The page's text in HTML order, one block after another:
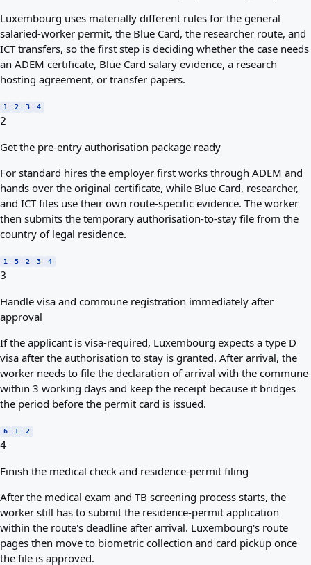
Luxembourg uses materially different rules for the general
salaried-worker permit, the Blue Card, the researcher route, and
ICT transfers, so the first step is deciding whether the case needs
an ADEM certificate, Blue Card salary evidence, a research
hosting agreement, or transfer papers.
1 2 3 4
2
Get the pre-entry authorisation package ready
For standard hires the employer first works through ADEM and
hands over the original certificate, while Blue Card, researcher,
and ICT files use their own route-specific evidence. The worker
then submits the temporary authorisation-to-stay file from the
country of legal residence.
1 5 2 3 4
3
Handle visa and commune registration immediately after
approval
If the applicant is visa-required, Luxembourg expects a type D
visa after the authorisation to stay is granted. After arrival, the
worker needs to file the declaration of arrival with the commune
within 3 working days and keep the receipt because it bridges
the period before the permit card is issued.
6 1 2
4
Finish the medical check and residence-permit filing
After the medical exam and TB screening process starts, the
worker still has to submit the residence-permit application
within the route's deadline after arrival. Luxembourg's route
pages then move to biometric collection and card pickup once
the file is approved.